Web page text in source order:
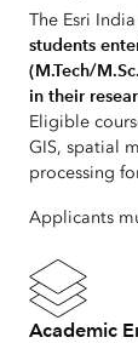
The Esri
students
(M.Tech/
in their
Eligible
GIS, spatial
processing
Applicants
Academic